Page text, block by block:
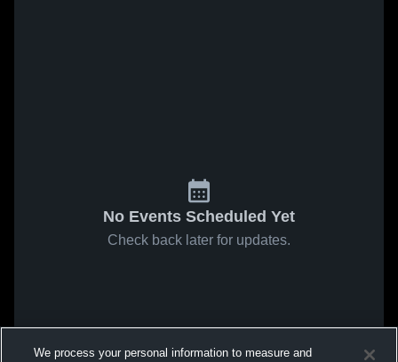
No Events Scheduled Yet
Check back later for updates.
We process your personal information to measure and